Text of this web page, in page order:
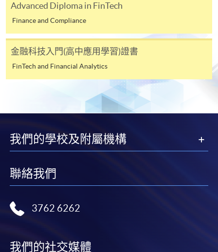
experience for certification at the enrolment centres.
Late applications may only be considered at the
discretion of the Course Director.
Payment Method
1. Cash, EPS, WeChat Pay Or Alipay
Course fees can be paid by cash, EPS, WeChat Pay or
Alipay at any HKU SPACE Enrolment Centres.
Course fees can also be paid by crossed cheque or bank
draft made payable to “HKU SPACE”. Please specify
name. You may either:
bring the completed form(s), together with the
appropriate course or application fees in the form of a
any of the HKU SPACE enrolment centres;
Advanced Diploma in FinTech
Finance and Compliance
金融科技入門(高中應用學習)證書
FinTech and Financial Analytics
我們的學校及附屬機構
聯絡我們
3762 6262
我們的社交媒體